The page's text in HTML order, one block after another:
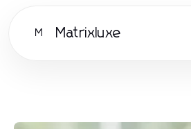
M Matrixluxe